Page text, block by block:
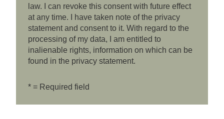
law. I can revoke this consent with future effect
at any time. I have taken note of the privacy
statement and consent to it. With regard to the
processing of my data, I am entitled to
inalienable rights, information on which can be
found in the privacy statement.
* = Required field